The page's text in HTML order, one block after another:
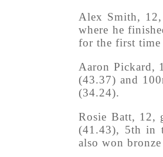
Alex Smith, 12,
where he
for the first time
Aaron Pickard,
(43.37) and
(34.24).
Rosie Batt, 12,
(41.43), 5th in
also won